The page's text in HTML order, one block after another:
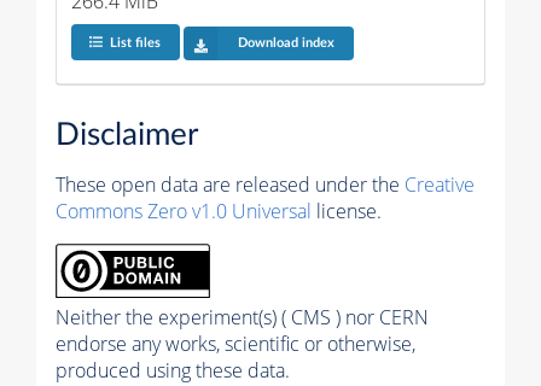
List files Download index
Disclaimer
These open data are released under the Creative
Commons Zero v1.0 Universal license.
Neither the experiment(s) ( CMS ) nor CERN
endorse any works, scientific or otherwise,
produced using these data.